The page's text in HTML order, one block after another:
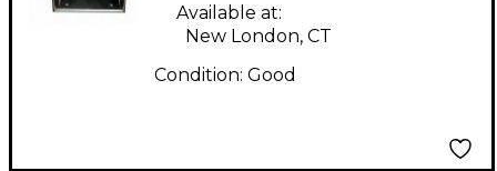
Available at:
New London, CT
Condition: Good